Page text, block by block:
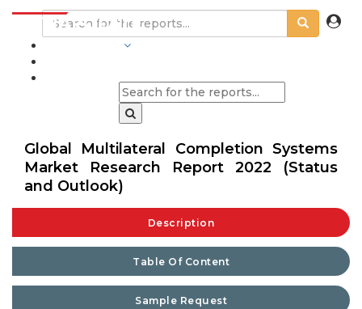
Global Multilateral Completion Systems
Market Research Report 2022 (Status
and Outlook)
Description
Table Of Content
Sample Request